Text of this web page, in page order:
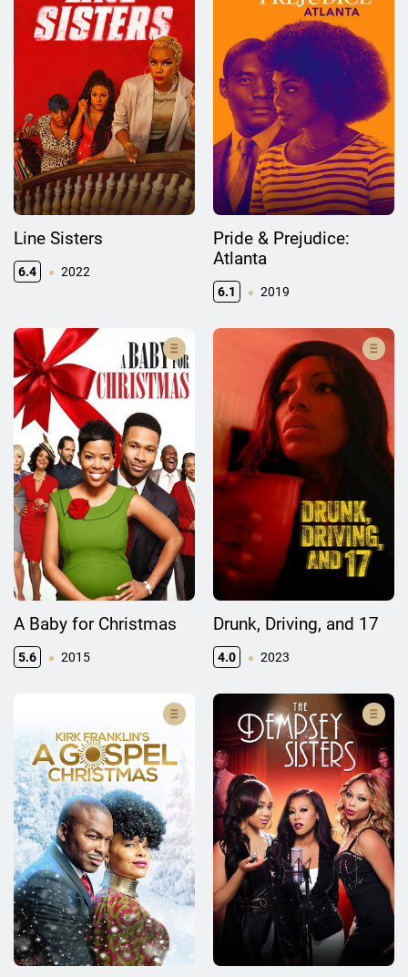
Line Sisters
6.4 2022
Pride & Prejudice:
Atlanta
6.1 2019
A Baby for Christmas
5.6 2015
Drunk, Driving, and 17
4.0 2023